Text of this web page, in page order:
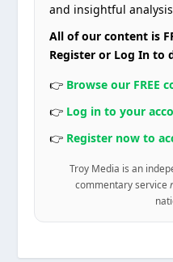
and insightful
All of our content is
Register or Log In to
👉 Browse our FREE
👉 Log in to your
👉 Register now to
Troy Media is an
commentary service